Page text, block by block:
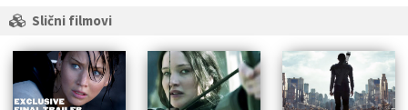
Slični filmovi